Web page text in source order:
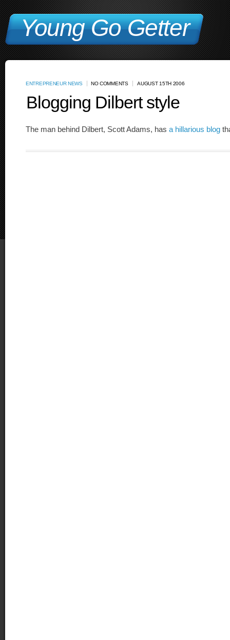
Young Go Getter
ENTREPRENEUR NEWS NO COMMENTS AUGUST 15TH 2006
Blogging Dilbert style
The man behind Dilbert, Scott Adams, has a hillarious blog